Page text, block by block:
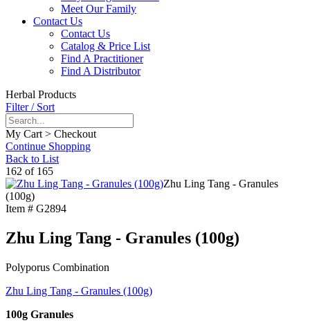
Meet Our Family
Contact Us
Contact Us
Catalog & Price List
Find A Practitioner
Find A Distributor
Herbal Products
Filter / Sort
My Cart > Checkout
Continue Shopping
Back to List
162 of 165
Zhu Ling Tang - Granules
(100g)
Item # G2894
Zhu Ling Tang - Granules (100g)
Polyporus Combination
Zhu Ling Tang - Granules (100g)
100g Granules